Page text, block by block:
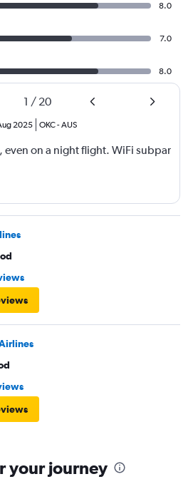
8.0
7.0
8.0
1 / 20
2025 OKC-AUS
even on a night flight. WiFi subpar
your journey